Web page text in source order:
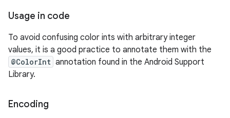
Usage in code
To avoid confusing color ints with arbitrary integer
values, it is a good practice to annotate them with the
@ColorInt annotation found in the Android Support
Library.
Encoding